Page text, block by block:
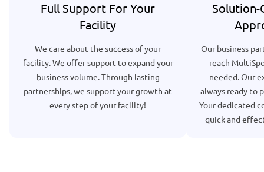
Full Support For Your
Facility
We care about the success of your
facility. We offer support to expand your
business volume. Through lasting
partnerships, we support your growth at
every step of your facility!
Our business
reach
needed. Our
always ready to
Your dedicated
quick and